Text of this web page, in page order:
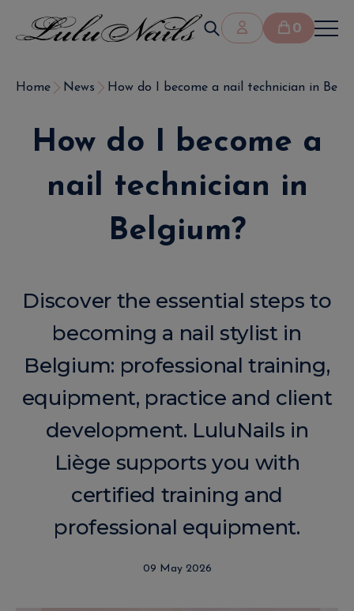
0
Home News How do I become a nail technician in
How do I become a
nail technician in
Belgium?
Discover the essential steps to
becoming a nail stylist in
Belgium: professional training,
equipment, practice and client
development. LuluNails in
Liège supports you with
certified training and
professional equipment.
09 May 2026